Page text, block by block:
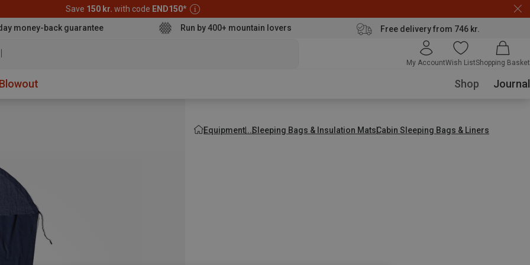
Save 150 kr. with code END150*
money-back guarantee Run by 400+ mountain lovers Free delivery from 746 kr.
My AccountWish ListShopping Basket
Shop Journal
Equipment Sleeping Bags & Insulation MatsCabin Sleeping Bags & Liners